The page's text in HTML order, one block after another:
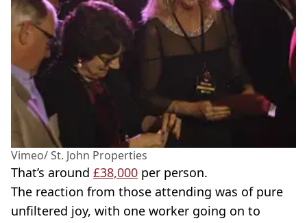
Vimeo/ St. John Properties
That’s around £38,000 per person.
The reaction from those attending was of pure
unfiltered joy, with one worker going on to